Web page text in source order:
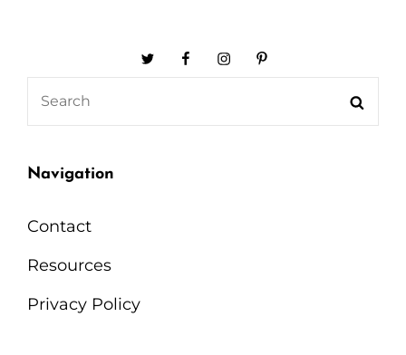
TwitterFacebookInstagramPinterest
Navigation
Contact
Resources
Privacy Policy